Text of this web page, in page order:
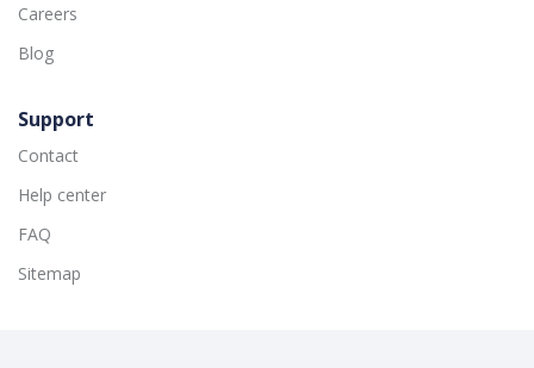
Careers
Blog
Support
Contact
Help center
FAQ
Sitemap